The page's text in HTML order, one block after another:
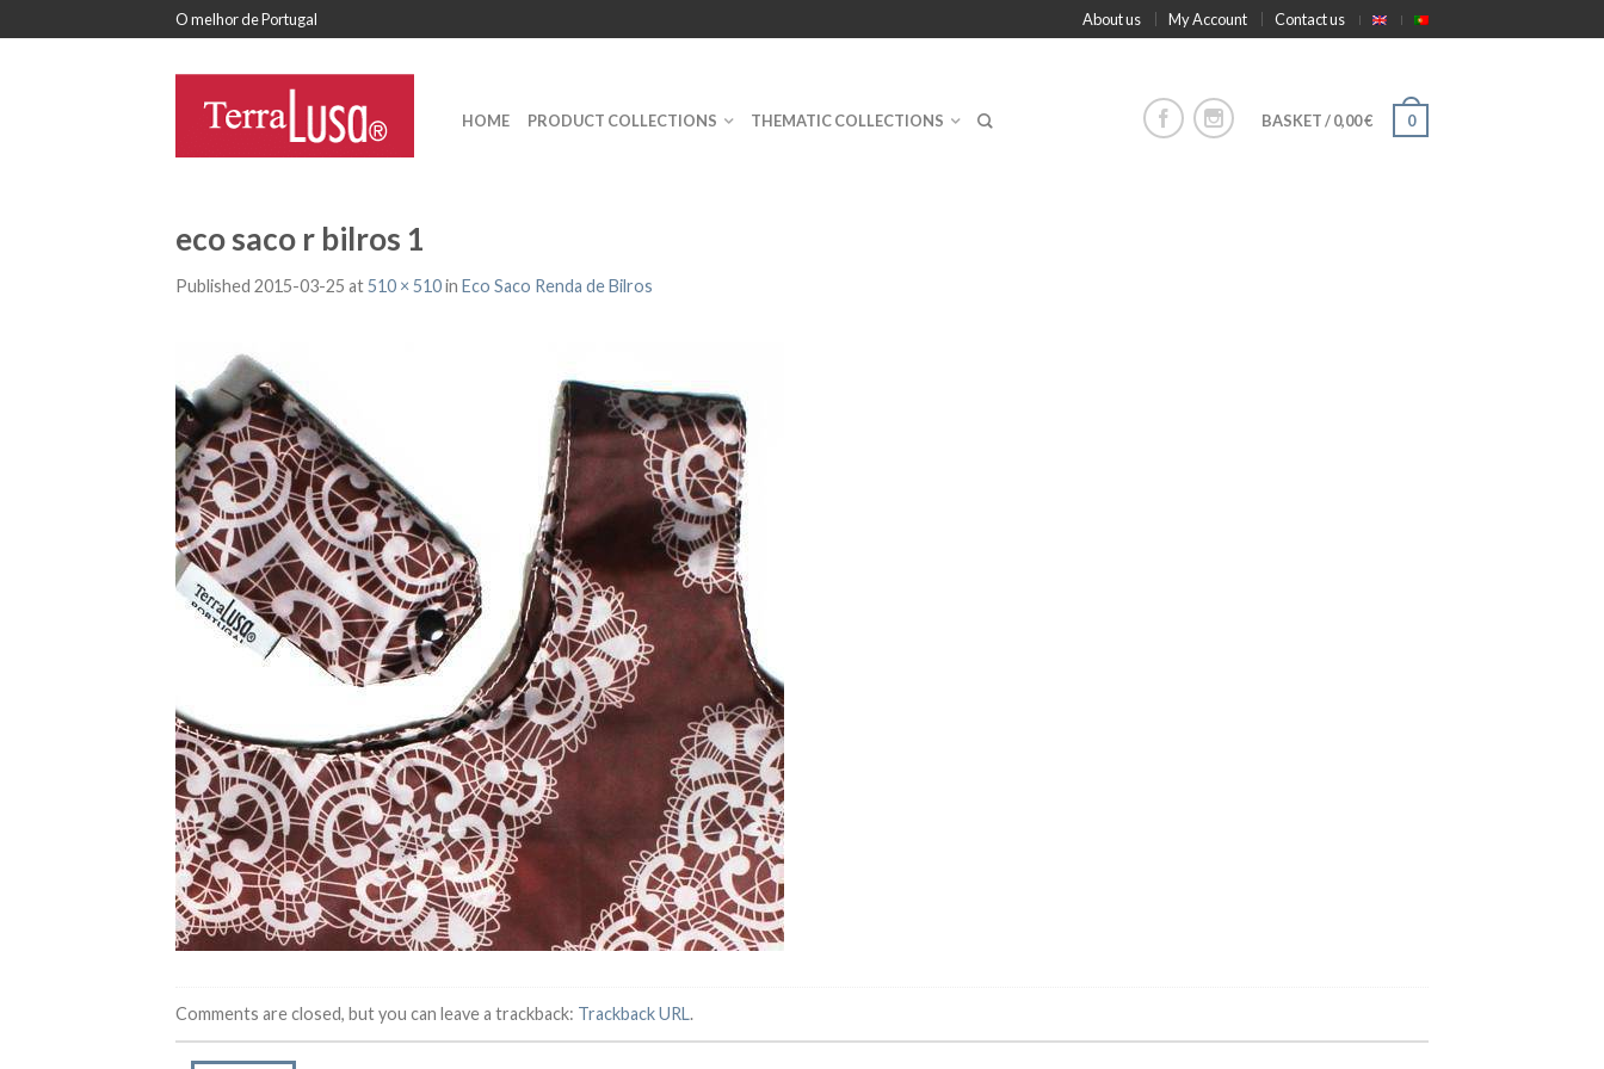
O melhor de Portugal About us My Account Contact us
HOME PRODUCT COLLECTIONS THEMATIC COLLECTIONS BASKET/0,00€ 0
eco saco r bilros 1
Published 2015-03-25 at510 × 510in Eco Saco Renda de Bilros
Comments are closed, but you can leave a trackback: Trackback URL.